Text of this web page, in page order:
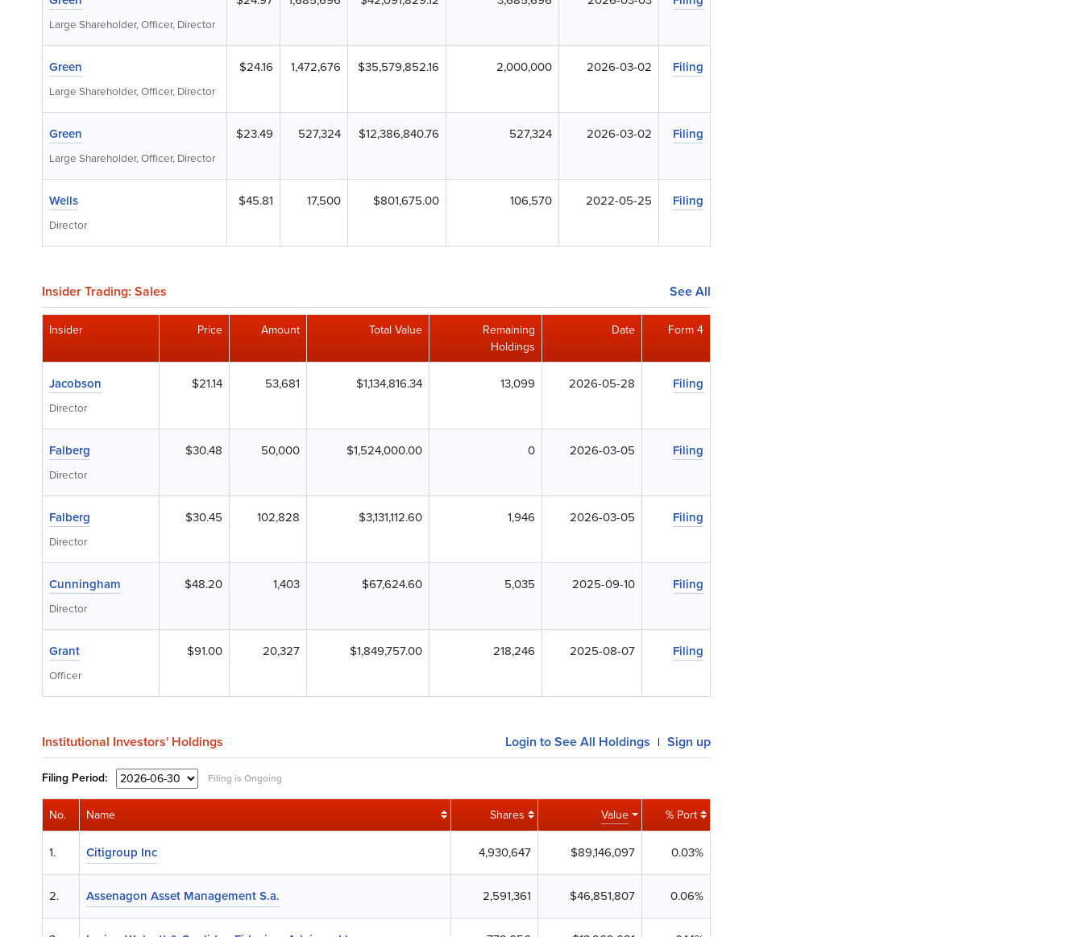
Large Shareholder, Officer, Director
Green
Large Shareholder, Officer, Director
$24.16 1,472,676 $35,579,852.16 2,000,000 2026-03-02 Filing
Green
Large Shareholder, Officer, Director
$23.49 527,324 $12,386,840.76 527,324 2026-03-02 Filing
Wells
Director
$45.81 17,500 $801,675.00 106,570 2022-05-25 Filing
Insider Trading: Sales See All
Insider Price Amount Total Value
Remaining
Holdings
Date Form 4
Jacobson
Director
$21.14 53,681 $1,134,816.34 13,099 2026-05-28 Filing
Falberg
Director
$30.48 50,000 $1,524,000.00 0 2026-03-05 Filing
Falberg
Director
$30.45 102,828 $3,131,112.60 1,946 2026-03-05 Filing
Cunningham
Director
$48.20 1,403 $67,624.60 5,035 2025-09-10 Filing
Grant
Officer
$91.00 20,327 $1,849,757.00 218,246 2025-08-07 Filing
Institutional Investors' Holdings Login to See All Holdings | Sign up
Filing Period: Filing is Ongoing
No. Name Shares Value % Port
1. Citigroup Inc 4,930,647 $89,146,097 0.03%
2. Assenagon Asset Management S.a. 2,591,361 $46,851,807 0.06%